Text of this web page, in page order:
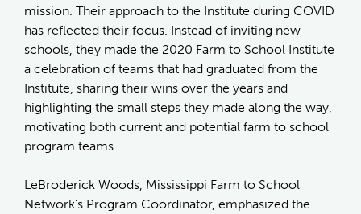
mission. Their approach to the Institute during COVID
has reflected their focus. Instead of inviting new
schools, they made the 2020 Farm to School Institute
a celebration of teams that had graduated from the
Institute, sharing their wins over the years and
highlighting the small steps they made along the way,
motivating both current and potential farm to school
program teams.
LeBroderick Woods, Mississippi Farm to School
Network’s Program Coordinator, emphasized the